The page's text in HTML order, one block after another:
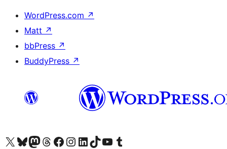
WordPress.com ↗
Matt ↗
bbPress ↗
BuddyPress ↗
Visit our X (formerly Twitter) account
Visit our Bluesky account
Visit our Mastodon account
Visit our Threads account
Visit our Facebook page
Visit our Instagram account
Visit our LinkedIn account
Visit our TikTok account
Visit our YouTube channel
Visit our Tumblr account